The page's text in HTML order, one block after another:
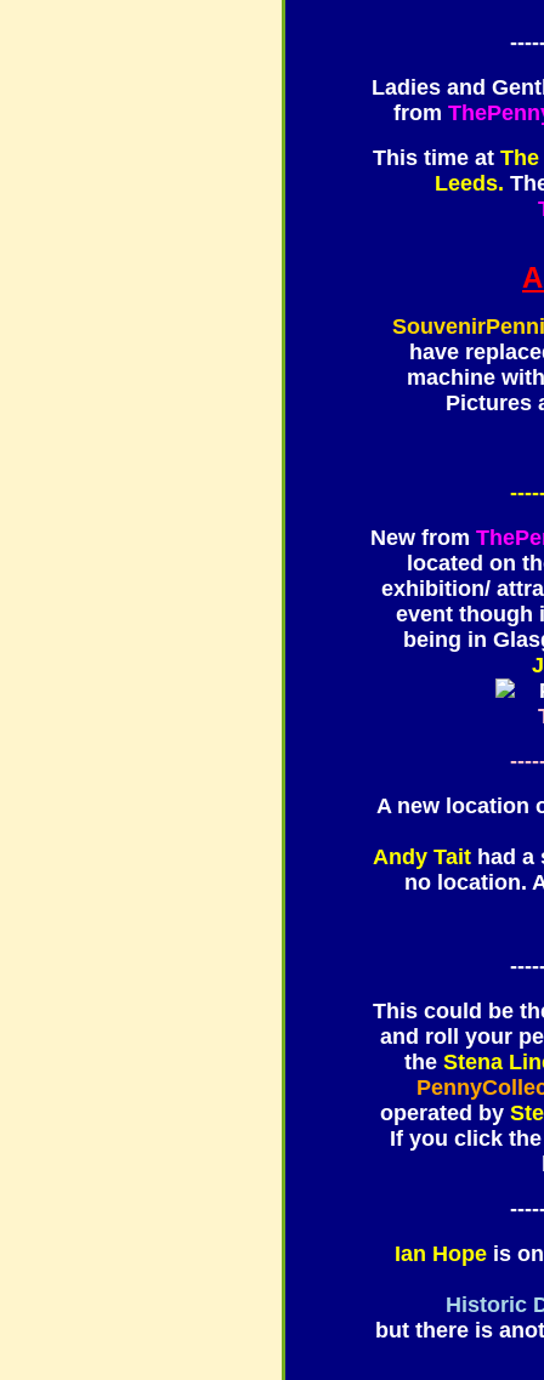
Ladies and
from
This time at
Leeds.
have
machine
Pictures
New from
located on
exhibition/
event though
being in
A new location
Andy Tait had
no location.
This could be
and roll your
the Stena
operated by
If you click
Ian Hope is
Historic
but there is